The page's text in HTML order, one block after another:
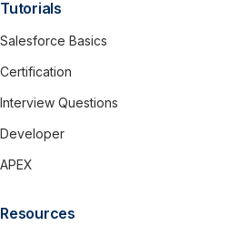
Tutorials
Salesforce Basics
Certification
Interview Questions
Developer
APEX
Resources